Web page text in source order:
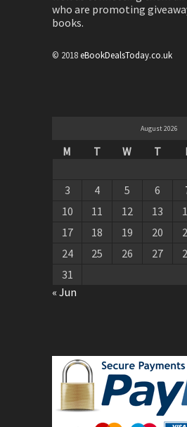
who are promoting
books.
© 2018eBookDealsToday.co.uk
August 2026
M T W T
3
4 5 6
10
11 12 13
17
18 19 20
24
25 26 27
31
« Jun